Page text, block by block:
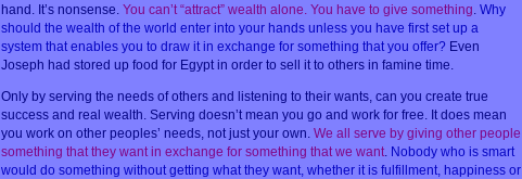
hand. It’s nonsense. You can’t “attract” wealth alone. You have to give something Why
should the wealth of the world enter into your hands unless you have first set up a
system that enables you to draw it in exchange for something that you offer?Even
Joseph had stored up food for Egypt in order to sell it to others in famine time.
Only by serving the needs of others and listening to their wants, can you create true
success and real wealth. Serving doesn’t mean you go and work for free. It does mean
you work on other peoples’ needs, not just your own. We all serve by giving other people
something that they want in exchange for something that we want. Nobody who is smart
would do something without getting what they want, whether it is fulfillment, happiness or